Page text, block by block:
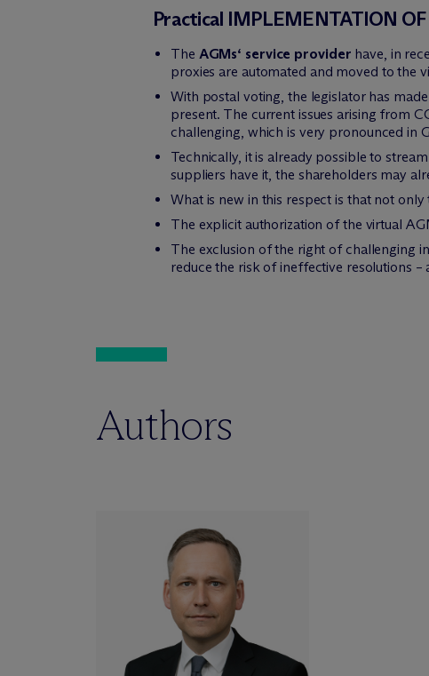
Practical IMPLEMENTATION
The AGMs‘ service provider have, in
proxies are automated and moved to the
With postal voting, the legislator has
present. The current issues arising from
challenging, which is very pronounced in
Technically, it is already possible to
suppliers have it, the shareholders may
What is new in this respect is that not
The explicit authorization of the virtual
The exclusion of the right of challenging
reduce the risk of ineffective resolutions
Authors